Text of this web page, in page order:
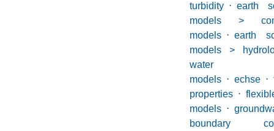
turbidity ⋅ earth
models >
models ⋅ earth
models >
models ⋅ echse ⋅
properties ⋅
models ⋅
boundary